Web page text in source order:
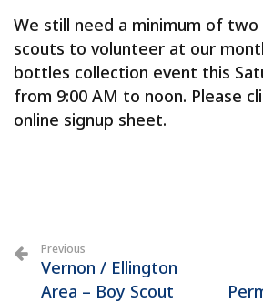
We still need a minimum of
scouts to volunteer at our
bottles collection event this
from 9:00 AM to noon. Please
online signup sheet.
Previous
Vernon / Ellington
Area – Boy Scout